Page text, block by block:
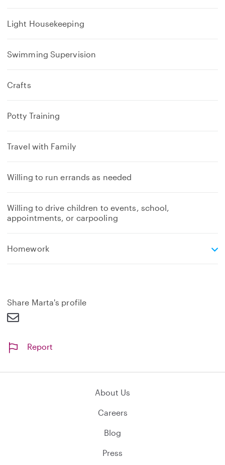
Light Housekeeping
Swimming Supervision
Crafts
Potty Training
Travel with Family
Willing to run errands as needed
Willing to drive children to events, school,
appointments, or carpooling
Homeworke
Share Marta's profile
Report
About Us
Careers
Blog
Press